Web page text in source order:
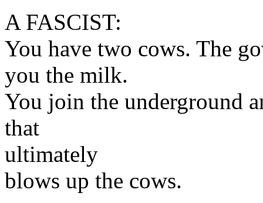
A FASCIST:
You have two cows. The
you the milk.
You join the underground
that
ultimately
blows up the cows.